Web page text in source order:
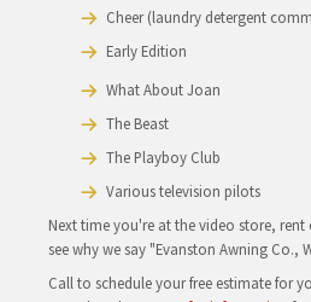
Proof
The Express
Nothing Like The
Public Enemies
Nightmare on Elm